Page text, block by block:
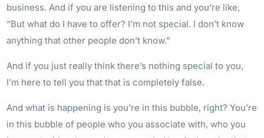
business. And if you are listening to this and you’re like,
“But what do I have to offer? I’m not special. I don’t know
anything that other people don’t know.”
And if you just really think there’s nothing special to you,
I’m here to tell you that that is completely false.
And what is happening is you’re in this bubble, right? You’re
in this bubble of people who you associate with, who you